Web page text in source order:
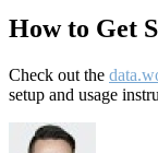
How to Get
Check out the
setup and usage